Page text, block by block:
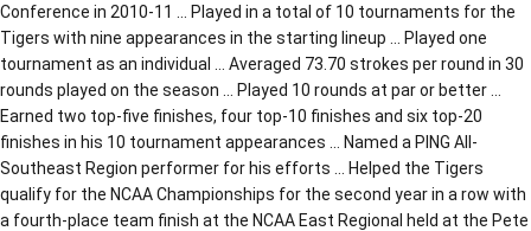
Conference in 2010-11 … Played in a total of 10 tournaments for the
Tigers with nine appearances in the starting lineup … Played one
tournament as an individual … Averaged 73.70 strokes per round in 30
rounds played on the season … Played 10 rounds at par or better …
Earned two top-five finishes, four top-10 finishes and six top-20
finishes in his 10 tournament appearances … Named a PING All-
Southeast Region performer for his efforts … Helped the Tigers
qualify for the NCAA Championships for the second year in a row with
a fourth-place team finish at the NCAA East Regional held at the Pete